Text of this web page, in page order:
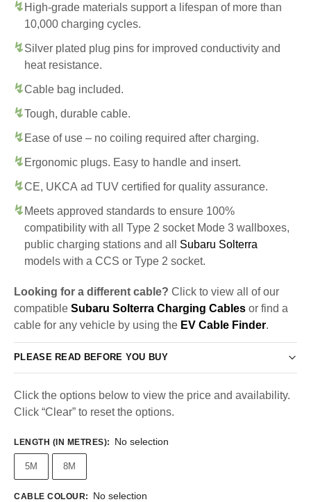
High-grade materials support a lifespan of more than
10,000 charging cycles.
Silver plated plug pins for improved conductivity and
heat resistance.
Cable bag included.
Tough, durable cable.
Ease of use – no coiling required after charging.
Ergonomic plugs. Easy to handle and insert.
CE, UKCA ad TUV certified for quality assurance.
Meets approved standards to ensure 100%
compatibility with all Type 2 socket Mode 3 wallboxes,
public charging stations and all Subaru Solterra
models with a CCS or Type 2 socket.
Looking for a different cable? Click to view all of our
compatible Subaru Solterra Charging Cables or find a
cable for any vehicle by using the EV Cable Finder.
PLEASE READ BEFORE YOU BUY
Click the options below to view the price and availability.
Click “Clear” to reset the options.
LENGTH (IN METRES): No selection
5M 8M
CABLE COLOUR: No selection